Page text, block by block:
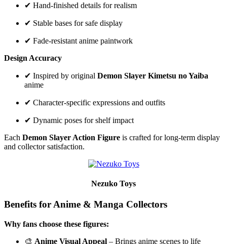
✔ Hand-finished details for realism
✔ Stable bases for safe display
✔ Fade-resistant anime paintwork
Design Accuracy
✔ Inspired by original Demon Slayer Kimetsu no Yaiba
anime
✔ Character-specific expressions and outfits
✔ Dynamic poses for shelf impact
Each Demon Slayer Action Figure is crafted for long-term display
and collector satisfaction.
Nezuko Toys
Benefits for Anime & Manga Collectors
Why fans choose these figures:
🎨 Anime Visual Appeal – Brings anime scenes to life